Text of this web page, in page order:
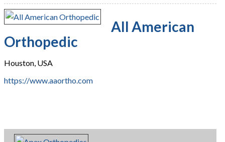
All American
Orthopedic
Houston, USA
https://www.aaortho.com